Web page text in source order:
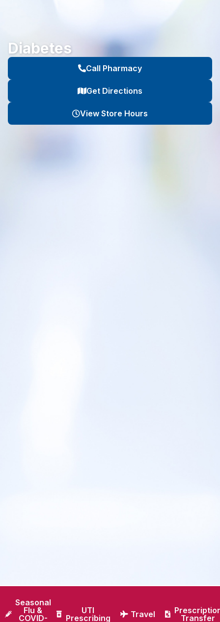
Diabetes
Call Pharmacy
Get Directions
View Store Hours
Seasonal
Flu &
COVID-
UTI
Prescribing
Travel
Transfer